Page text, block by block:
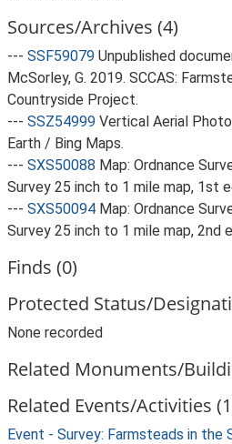
Sources/Archives (4)
--- SSF59079 Unpublished
McSorley, G. 2019. SCCAS:
Countryside Project.
--- SSZ54999 Vertical Aerial
Earth / Bing Maps.
--- SXS50088 Map: Ordnance
Survey 25 inch to 1 mile map, 1st
--- SXS50094 Map: Ordnance
Survey 25 inch to 1 mile map, 2nd
Finds (0)
Protected Status/
None recorded
Related Monuments/
Related Events/Activities
Event - Survey: Farmsteads in the